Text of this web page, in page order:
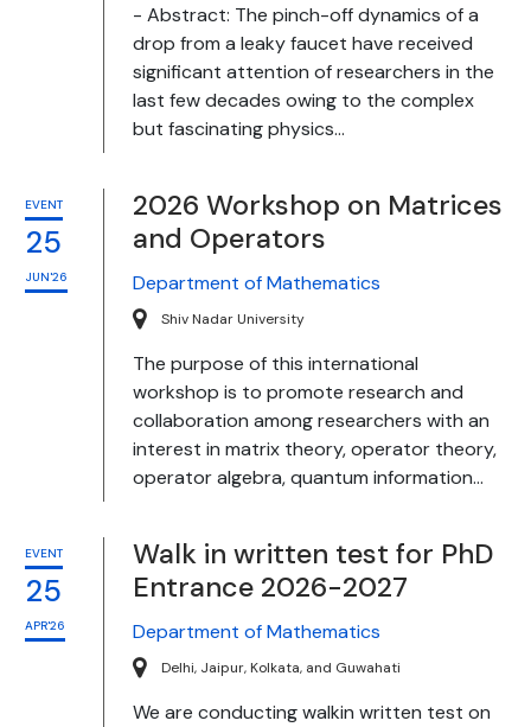
- Abstract: The pinch-off dynamics of a
drop from a leaky faucet have received
significant attention of researchers in the
last few decades owing to the complex
but fascinating physics...
EVENT
25
JUN'26
2026 Workshop on Matrices
and Operators
Department of Mathematics
Shiv Nadar University
The purpose of this international
workshop is to promote research and
collaboration among researchers with an
interest in matrix theory, operator theory,
operator algebra, quantum information...
EVENT
25
APR'26
Walk in written test for PhD
Entrance 2026-2027
Department of Mathematics
Delhi, Jaipur, Kolkata, and Guwahati
We are conducting walkin written test on